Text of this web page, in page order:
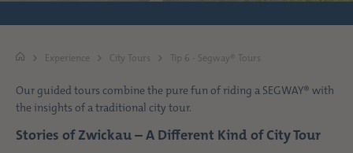
Experience City Tours Tip 6 - Segway® Tours
Our guided tours combine the pure fun of riding a SEGWAY® with
the insights of a traditional city tour.
Stories of Zwickau – A Different Kind of City Tour